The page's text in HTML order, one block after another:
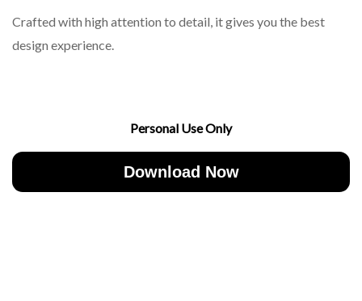
Crafted with high attention to detail, it gives you the best
design experience.
Personal Use Only
Download Now